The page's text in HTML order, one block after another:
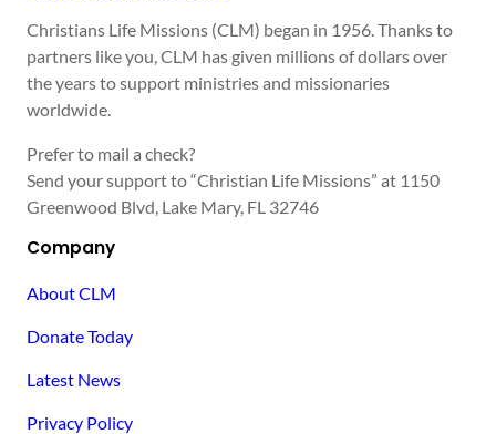
Christians Life Missions (CLM) began in 1956. Thanks to
partners like you, CLM has given millions of dollars over
the years to support ministries and missionaries
worldwide.
Prefer to mail a check?
Send your support to “Christian Life Missions” at 1150
Greenwood Blvd, Lake Mary, FL 32746
Company
About CLM
Donate Today
Latest News
Privacy Policy